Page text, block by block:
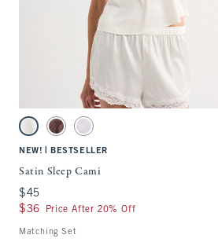
Quickview
Activating this element will cause content on the
Satin Sleep Cami swatches
Pearl swatchBrown Mauve swatch
Light Purple swatch
NEW! BESTSELLER
Satin Sleep Cami
$45
$45
$36
$36 Price After 20% Off
Matching Set